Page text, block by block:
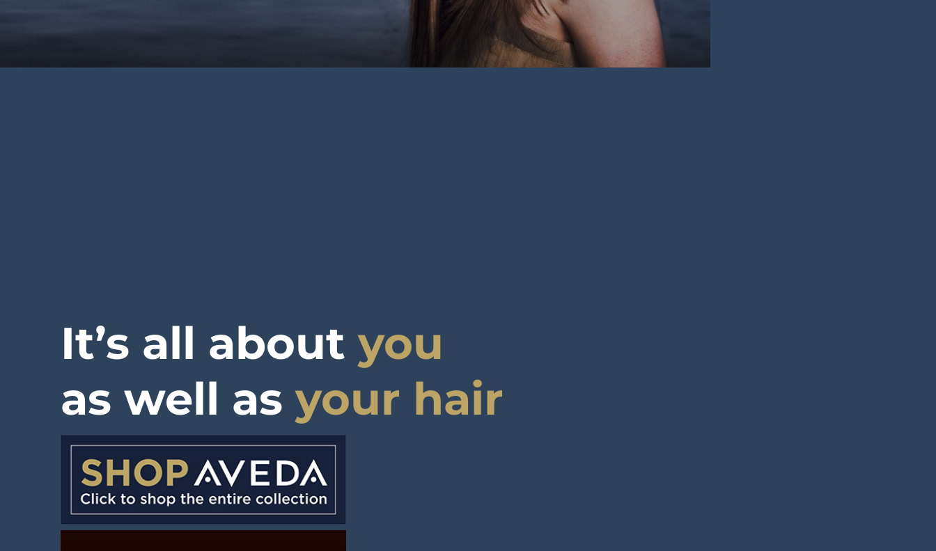
It’s all about you
as well as your hair